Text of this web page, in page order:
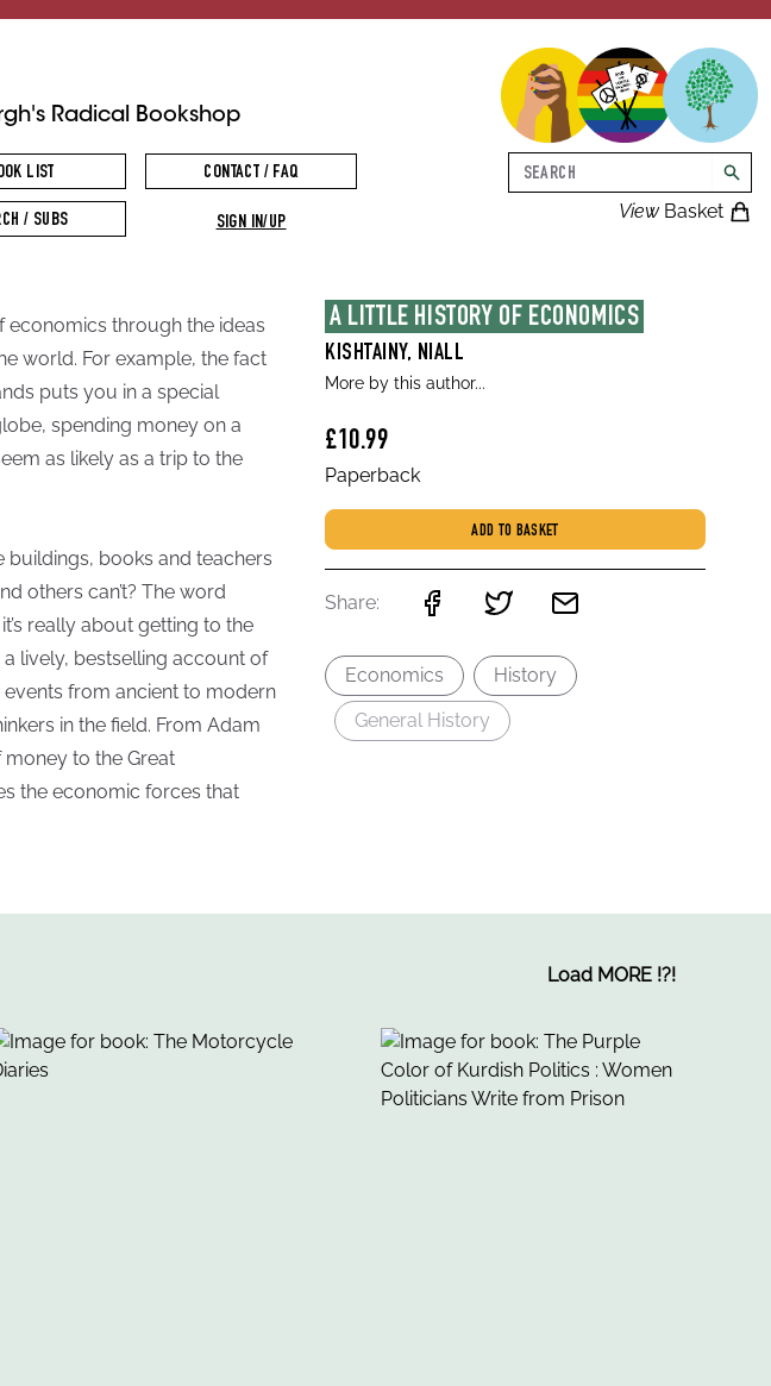
Radical Bookshop
ViewBasket
Search
LIST CONTACT / FAQ
/ SUBS SIGN IN/UP
A LITTLE HISTORY OF ECONOMICS
KISHTAINY, NIALL
More by this author...
£10.99
Paperback
ADD TO BASKET
Share:
Economics
History
General History
through the ideas
world. For example, the fact
puts you in a special
spending money on a
as likely as a trip to the
books and teachers
others can’t? The word
really about getting to the
lively, bestselling account of
from ancient to modern
in the field. From Adam
to the Great
the economic forces that
Load MORE !?!